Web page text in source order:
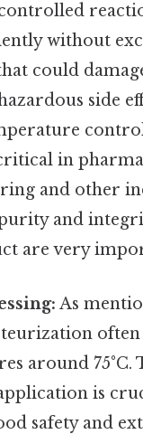
without
could
side
in
and other
and
are very
As
around 75°C.
is
safety and